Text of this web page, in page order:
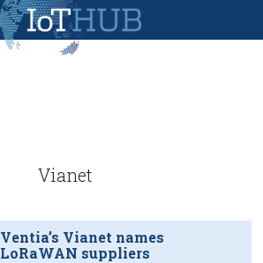
Vianet
Ventia’s Vianet names
LoRaWAN suppliers